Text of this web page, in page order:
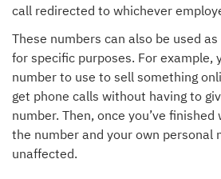
call redirected to whichever
These numbers can also be used
for specific purposes. For example,
number to use to sell something
get phone calls without having to
number. Then, once you’ve
the number and your own personal
unaffected.